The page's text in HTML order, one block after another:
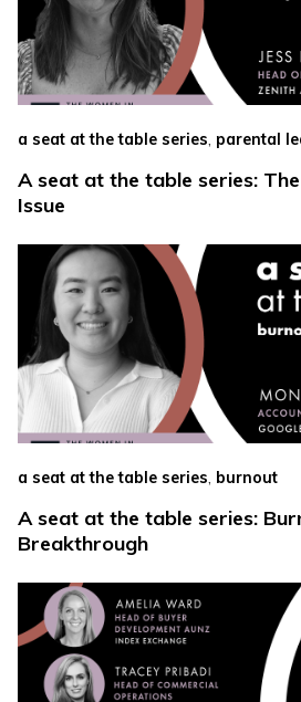
a seat at the table series, parental
A seat at the table series:
Issue
a seat at the table series, burnout
A seat at the table series:
Breakthrough